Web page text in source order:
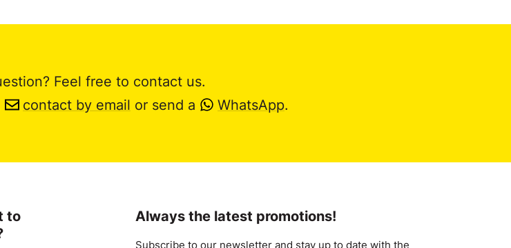
Feel free to contact us.
contact by email or send a WhatsApp.
to
Always the latest promotions!
Subscribe to our newsletter and stay up to date with the